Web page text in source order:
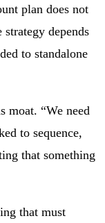
plan does not
depends
to standalone
moat. “We need
to sequence,
that something
that must